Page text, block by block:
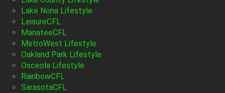
Lake Nona Lifestyle
LeisureCFL
ManateeCFL
MetroWest Lifestyle
Oakland Park Lifestyle
Osceola Lifestyle
RainbowCFL
SarasotaCFL